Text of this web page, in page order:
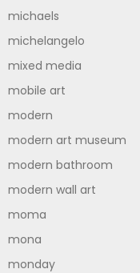
michaels
michelangelo
mixed media
mobile art
modern
modern art museum
modern bathroom
modern wall art
moma
mona
monday